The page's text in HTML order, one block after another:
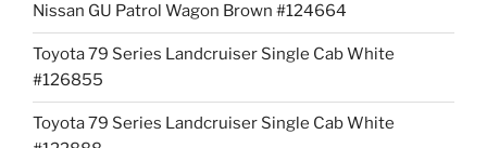
Nissan GU Patrol Wagon Brown #124664
Toyota 79 Series Landcruiser Single Cab White
#126855
Toyota 79 Series Landcruiser Single Cab White